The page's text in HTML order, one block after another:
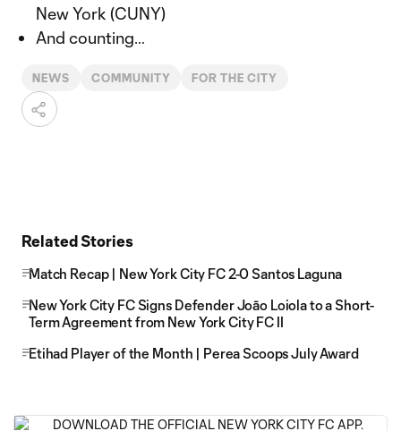
New York (CUNY)
And counting…
NEWS COMMUNITY FOR THE CITY
Related Stories
Match Recap | New York City FC 2-0 Santos Laguna
New York City FC Signs Defender Joāo Loiola to a Short-
Term Agreement from New York City FC II
Etihad Player of the Month | Perea Scoops July Award